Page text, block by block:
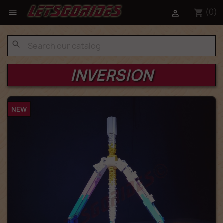
 shopping_cart (0)

search
INVERSION
NEW